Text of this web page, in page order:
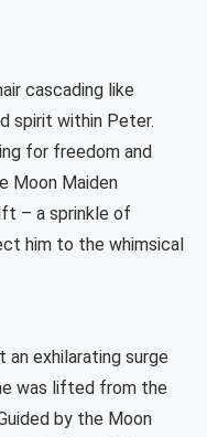
cascading like
spirit within Peter.
for freedom and
Moon Maiden
– a sprinkle of
him to the whimsical
exhilarating surge
was lifted from the
by the Moon